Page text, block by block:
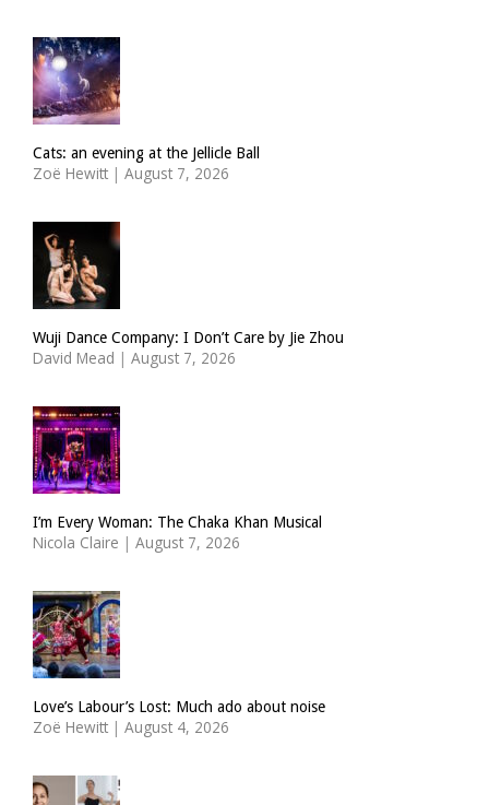
Cats: an evening at the Jellicle Ball
Zoë Hewitt | August 7, 2026
Wuji Dance Company: I Don’t Care by Jie Zhou
David Mead | August 7, 2026
I’m Every Woman: The Chaka Khan Musical
Nicola Claire | August 7, 2026
Love’s Labour’s Lost: Much ado about noise
Zoë Hewitt | August 4, 2026